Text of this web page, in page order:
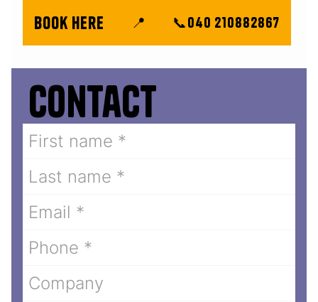
book here 📍 📞040 210882867
Contact